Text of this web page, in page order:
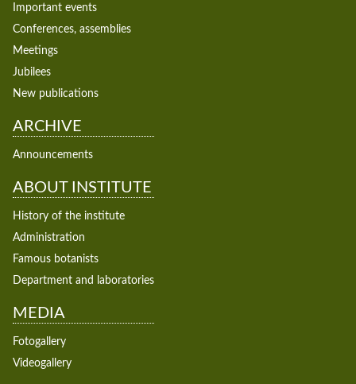
Important events
Conferences, assemblies
Meetings
Jubilees
New publications
ARCHIVE
Announcements
ABOUT INSTITUTE
History of the institute
Administration
Famous botanists
Department and laboratories
MEDIA
Fotogallery
Videogallery